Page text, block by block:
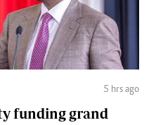
5 hrs ago
funding grand